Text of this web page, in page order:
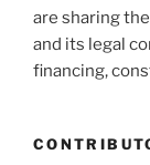
are sharing
and its legal
financing,